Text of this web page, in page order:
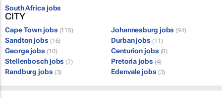
South Africa jobs
CITY
Cape Town jobs (115) Johannesburg jobs (94)
Sandton jobs (16) Durban jobs (11)
George jobs (10) Centurion jobs (8)
Stellenbosch jobs (7) Pretoria jobs (4)
Randburg jobs (3) Edenvale jobs (3)